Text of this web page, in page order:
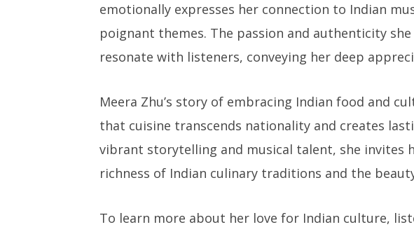
emotionally expresses her connection to Indian
poignant themes. The passion and authenticity
resonate with listeners, conveying her deep
Meera Zhu’s story of embracing Indian food and
that cuisine transcends nationality and creates
vibrant storytelling and musical talent, she invites
richness of Indian culinary traditions and the
To learn more about her love for Indian culture,